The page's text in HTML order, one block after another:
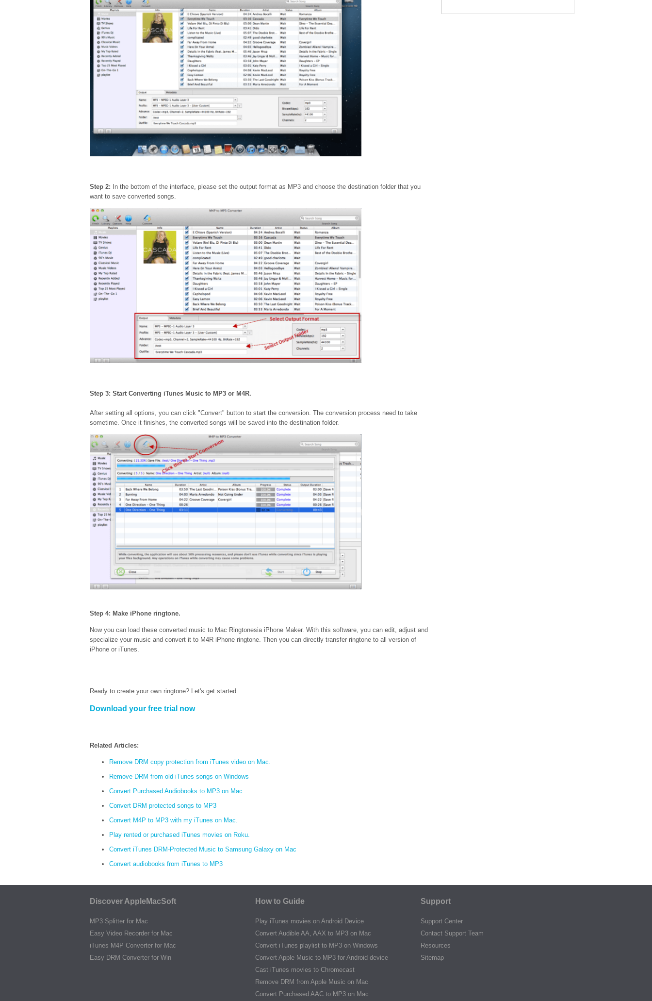
Step 2: In the bottom of the interface, please set the output format as MP3 and choose the destination folder that you
want to save converted songs.
Step 3: Start Converting iTunes Music to MP3 or M4R.
After setting all options, you can click "Convert" button to start the conversion. The conversion process need to take
sometime. Once it finishes, the converted songs will be saved into the destination folder.
Step 4: Make iPhone ringtone.
Now you can load these converted music to Mac Ringtonesia iPhone Maker. With this software, you can edit, adjust and
specialize your music and convert it to M4R iPhone ringtone. Then you can directly transfer ringtone to all version of
iPhone or iTunes.
Ready to create your own ringtone? Let's get started.
Download your free trial now
Related Articles:
Remove DRM copy protection from iTunes video on Mac.
Remove DRM from old iTunes songs on Windows
Convert Purchased Audiobooks to MP3 on Mac
Convert DRM protected songs to MP3
Convert M4P to MP3 with my iTunes on Mac.
Play rented or purchased iTunes movies on Roku.
Convert iTunes DRM-Protected Music to Samsung Galaxy on Mac
Convert audiobooks from iTunes to MP3
Discover AppleMacSoft
MP3 Splitter for Mac
Easy Video Recorder for Mac
iTunes M4P Converter for Mac
Easy DRM Converter for Win
How to Guide
Play iTunes movies on Android Device
Convert Audible AA, AAX to MP3 on Mac
Convert iTunes playlist to MP3 on Windows
Convert Apple Music to MP3 for Android device
Cast iTunes movies to Chromecast
Remove DRM from Apple Music on Mac
Convert Purchased AAC to MP3 on Mac
Support
Support Center
Contact Support Team
Resources
Sitemap